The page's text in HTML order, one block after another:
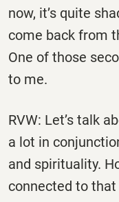
now, it’s quite
come back from
One of those
to me.
RVW: Let’s talk
a lot in
and spirituality.
connected to